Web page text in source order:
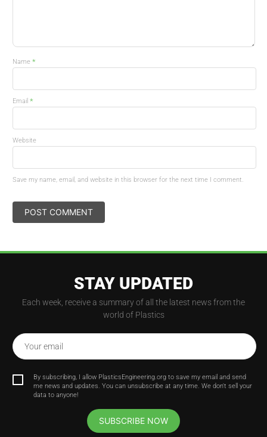
Name *
Email *
Website
Save my name, email, and website in this browser for the next time I comment.
STAY UPDATED
Each week, receive a summary of all the latest news from the
world of Plastics
Your email
By subscribing, I allow PlasticsEngineering.org to save my email and send
me news and updates. You can unsubscribe at any time. We don't sell your
data to anyone!
SUBSCRIBE NOW